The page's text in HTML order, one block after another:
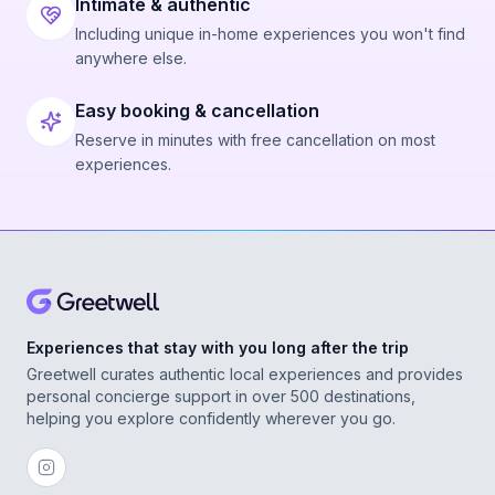
Intimate & authentic
Including unique in-home experiences you won't find
anywhere else.
Easy booking & cancellation
Reserve in minutes with free cancellation on most
experiences.
Experiences that stay with you long after the trip
Greetwell curates authentic local experiences and provides
personal concierge support in over 500 destinations,
helping you explore confidently wherever you go.